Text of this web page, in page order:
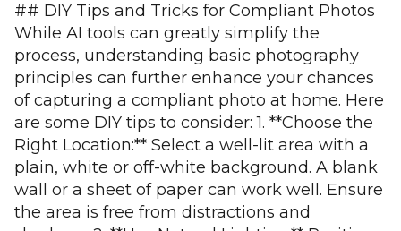
## DIY Tips and Tricks for Compliant Photos
While AI tools can greatly simplify the
process, understanding basic photography
principles can further enhance your chances
of capturing a compliant photo at home. Here
are some DIY tips to consider: 1. **Choose the
Right Location:** Select a well-lit area with a
plain, white or off-white background. A blank
wall or a sheet of paper can work well. Ensure
the area is free from distractions and